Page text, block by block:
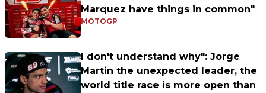
Marquez have things in common"
MOTOGP
I don't understand why": Jorge
Martin the unexpected leader, the
world title race is more open than